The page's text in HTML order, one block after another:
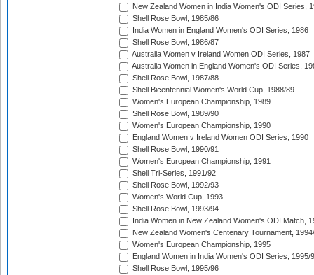
New Zealand Women in India Women's ODI Series,
Shell Rose Bowl, 1985/86
India Women in England Women's ODI Series, 1986
Shell Rose Bowl, 1986/87
Australia Women v Ireland Women ODI Series, 1987
Australia Women in England Women's ODI Series,
Shell Rose Bowl, 1987/88
Shell Bicentennial Women's World Cup, 1988/89
Women's European Championship, 1989
Shell Rose Bowl, 1989/90
Women's European Championship, 1990
England Women v Ireland Women ODI Series, 1990
Shell Rose Bowl, 1990/91
Women's European Championship, 1991
Shell Tri-Series, 1991/92
Shell Rose Bowl, 1992/93
Women's World Cup, 1993
Shell Rose Bowl, 1993/94
India Women in New Zealand Women's ODI Match,
New Zealand Women's Centenary Tournament,
Women's European Championship, 1995
England Women in India Women's ODI Series, 1995/
Shell Rose Bowl, 1995/96